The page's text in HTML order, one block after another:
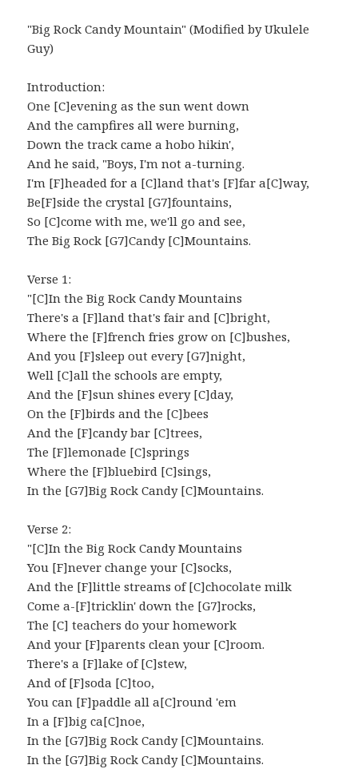
"Big Rock Candy Mountain" (Modified by Ukulele
Guy)
Introduction:
One [C]evening as the sun went down
And the campfires all were burning,
Down the track came a hobo hikin',
And he said, "Boys, I'm not a-turning.
I'm [F]headed for a [C]land that's [F]far a[C]way,
Be[F]side the crystal [G7]fountains,
So [C]come with me, we'll go and see,
The Big Rock [G7]Candy [C]Mountains.
Verse 1:
"[C]In the Big Rock Candy Mountains
There's a [F]land that's fair and [C]bright,
Where the [F]french fries grow on [C]bushes,
And you [F]sleep out every [G7]night,
Well [C]all the schools are empty,
And the [F]sun shines every [C]day,
On the [F]birds and the [C]bees
And the [F]candy bar [C]trees,
The [F]lemonade [C]springs
Where the [F]bluebird [C]sings,
In the [G7]Big Rock Candy [C]Mountains.
Verse 2:
"[C]In the Big Rock Candy Mountains
You [F]never change your [C]socks,
And the [F]little streams of [C]chocolate milk
Come a-[F]tricklin' down the [G7]rocks,
The [C] teachers do your homework
And your [F]parents clean your [C]room.
There's a [F]lake of [C]stew,
And of [F]soda [C]too,
You can [F]paddle all a[C]round 'em
In a [F]big ca[C]noe,
In the [G7]Big Rock Candy [C]Mountains.
In the [G7]Big Rock Candy [C]Mountains.